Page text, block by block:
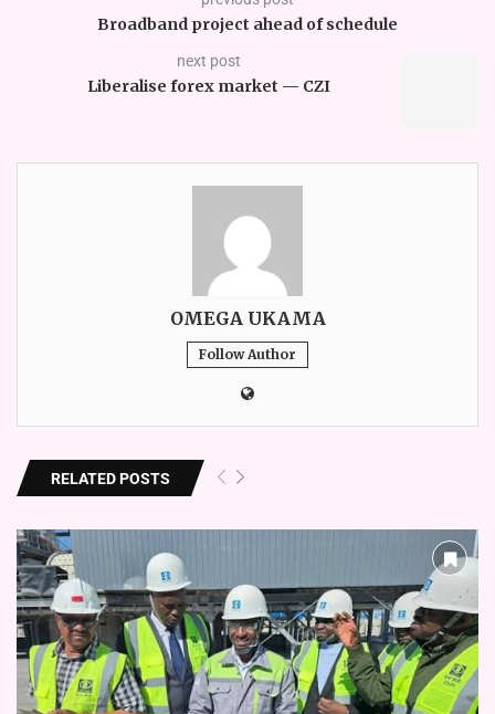
Broadband project ahead of schedule
next post
Liberalise forex market — CZI
OMEGA UKAMA
Follow Author
RELATED POSTS